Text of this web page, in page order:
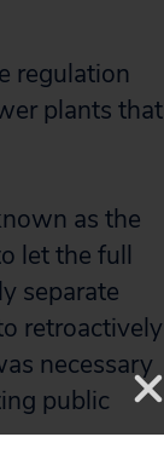
regulation
plants that
as the
let the full
separate
retroactively
necessary
public